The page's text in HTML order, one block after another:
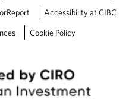
Accessibility at CIBC
Cookie Policy